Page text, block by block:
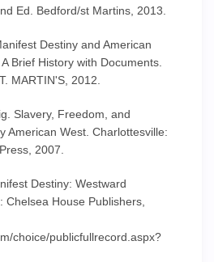
Ed. Bedford/st Martins, 2013.
Destiny and American
Brief History with Documents.
MARTIN'S, 2012.
Slavery, Freedom, and
American West. Charlottesville:
2007.
Destiny: Westward
Chelsea House Publishers,
choice/publicfullrecord.aspx?